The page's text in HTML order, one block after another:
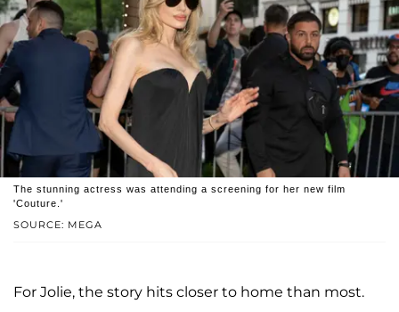
SOURCE: MEGA
The stunning actress was attending a screening for her new film
'Couture.'
For Jolie, the story hits closer to home than most.